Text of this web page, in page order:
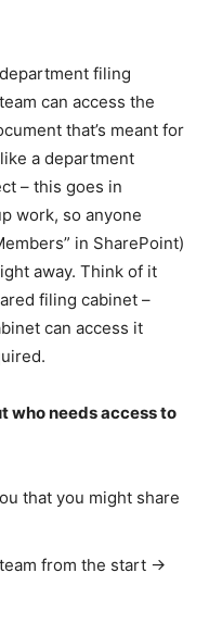
filing
can access the
that’s meant for
a department
– this goes in
work, so anyone
in SharePoint)
away. Think of it
filing cabinet –
can access it
who needs access to
that you might share
from the start →